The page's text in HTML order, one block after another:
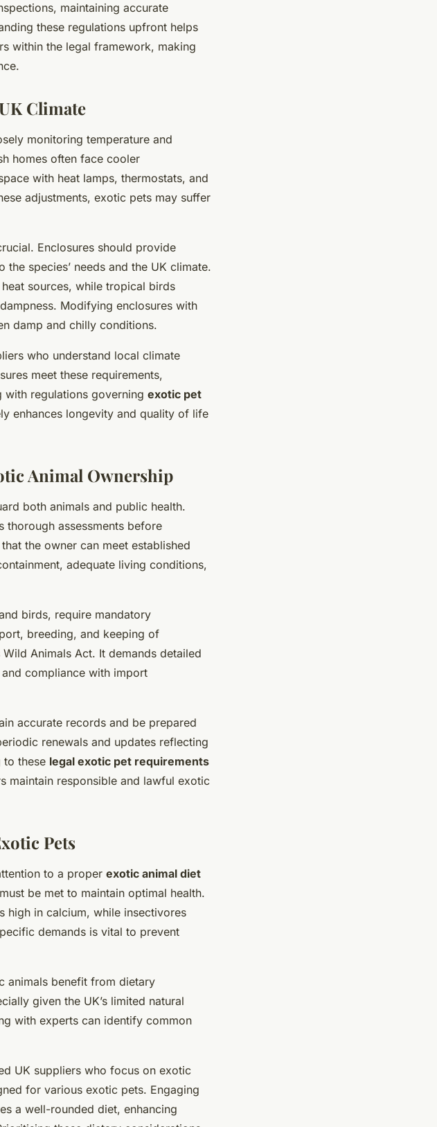
maintaining accurate
these regulations upfront helps
within the legal framework, making
Climate
monitoring temperature and
homes often face cooler
with heat lamps, thermostats, and
adjustments, exotic pets may suffer
Enclosures should provide
species’ needs and the UK climate.
sources, while tropical birds
Modifying enclosures with
damp and chilly conditions.
who understand local climate
meet these requirements,
with regulations governing exotic pet
enhances longevity and quality of life
Animal Ownership
both animals and public health.
thorough assessments before
the owner can meet established
adequate living conditions,
birds, require mandatory
breeding, and keeping of
Animals Act. It demands detailed
compliance with import
accurate records and be prepared
renewals and updates reflecting
to these legal exotic pet requirements
maintain responsible and lawful exotic
Pets
to a proper exotic animal diet
be met to maintain optimal health.
high in calcium, while insectivores
demands is vital to prevent
animals benefit from dietary
given the UK’s limited natural
with experts can identify common
UK suppliers who focus on exotic
for various exotic pets. Engaging
a well-rounded diet, enhancing